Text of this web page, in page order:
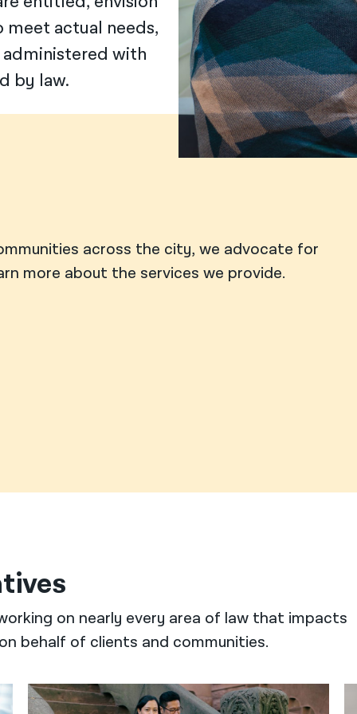
actual needs,
with
by law.
across the city, we advocate for
more about the services we provide.
on nearly every area of law that impacts
behalf of clients and communities.